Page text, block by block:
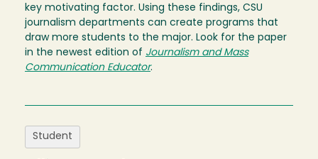
key motivating factor. Using these findings, CSU
journalism departments can create programs that
draw more students to the major. Look for the paper
in the newest edition of Journalism and Mass
Communication Educator.
Student